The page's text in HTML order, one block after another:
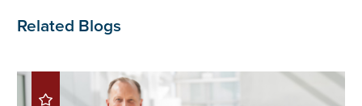
Related Blogs